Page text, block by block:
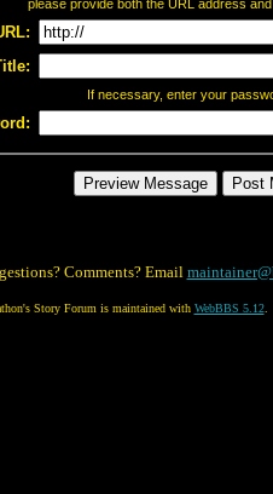
please provide both the URL address
If necessary, enter your
Comments? Email
Story Forum is maintained with WebBBS 5.12.